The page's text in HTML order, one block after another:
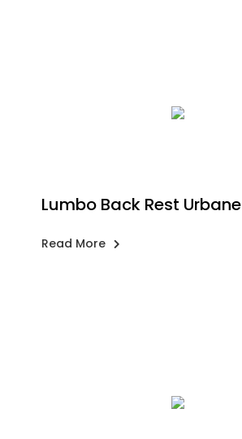
Lumbo Back Rest Urbane
Read More